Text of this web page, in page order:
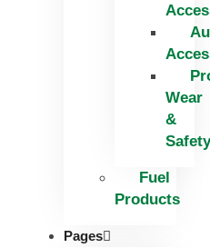
Wear
&
Safety
Fuel
Products
Pages